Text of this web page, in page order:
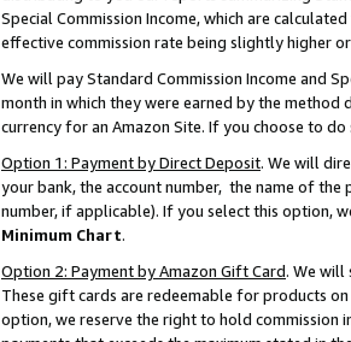
Special Commission Income, which are
effective commission rate being slightly higher
We will pay Standard Commission Income and
month in which they were earned by the
currency for an Amazon Site. If you choose to
Option 1: Payment by Direct Deposit. We will
your bank, the account number, the name of the
number, if applicable). If you select this option,
Minimum Chart.
Option 2: Payment by Amazon Gift Card. We will
These gift cards are redeemable for products
option, we reserve the right to hold commission